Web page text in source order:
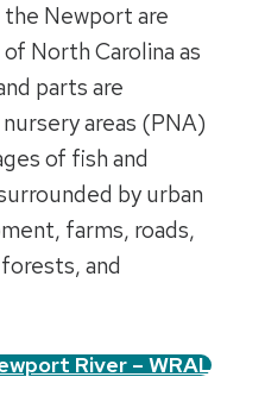
Newport are
North Carolina as
parts are
areas (PNA)
of fish and
by urban
farms, roads,
and
River – WRAL